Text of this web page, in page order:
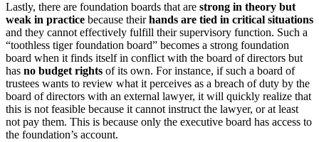
Lastly, there are foundation boards that are strong in theory but
weak in practice because theirhands are tied in critical situations
and they cannot effectively fulfill their supervisory function. Such a
“toothless tiger foundation board” becomes a strong foundation
board when it finds itself in conflict with the board of directors but
has no budget rights of its own. For instance, if such a board of
trustees wants to review what it perceives as a breach of duty by the
board of directors with an external lawyer, it will quickly realize that
this is not feasible because it cannot instruct the lawyer, or at least
not pay them. This is because only the executive board has access to
the foundation’s account.